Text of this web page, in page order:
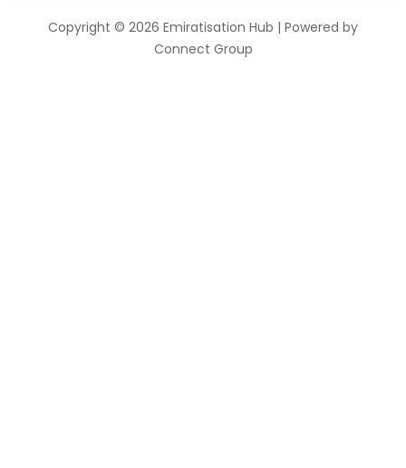
Copyright © 2026 Emiratisation Hub | Powered by
Connect Group